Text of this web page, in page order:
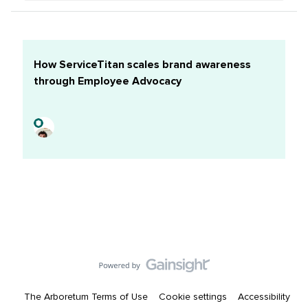
I want to learn: Tiktok is a big one. Alongside how to
engaging way. Also, how to make our target audience
the same as our actual audience!Some thing(s) I’m good
at: Relationship building skills, creative ideas,
How ServiceTitan scales brand awareness
through Employee Advocacy
The Arboretum Terms of Use Cookie settings
Accessibility